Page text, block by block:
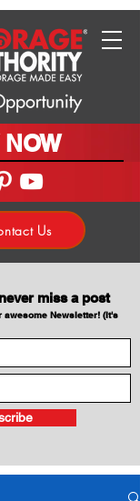
Us
miss a post
Newsletter! (It's